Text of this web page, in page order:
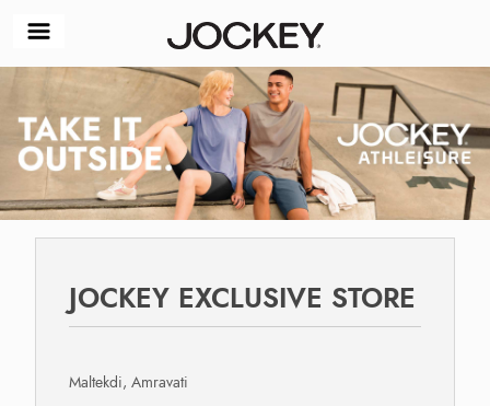
JOCKEY EXCLUSIVE STORE
Maltekdi, Amravati